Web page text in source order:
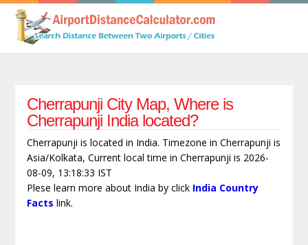
Cherrapunji City Map, Where is
Cherrapunji India located?
Cherrapunji is located in India. Timezone in Cherrapunji is
Asia/Kolkata, Current local time in Cherrapunji is 2026-
08-09, 13:18:33 IST
Plese learn more about India by click India Country
Facts link.